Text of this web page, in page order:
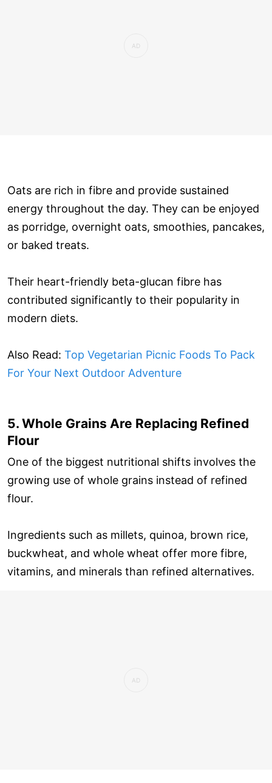
Oats are rich in fibre and provide sustained
energy throughout the day. They can be enjoyed
as porridge, overnight oats, smoothies, pancakes,
or baked treats.
Their heart-friendly beta-glucan fibre has
contributed significantly to their popularity in
modern diets.
Also Read: Top Vegetarian Picnic Foods To Pack
For Your Next Outdoor Adventure
5. Whole Grains Are Replacing Refined
Flour
One of the biggest nutritional shifts involves the
growing use of whole grains instead of refined
flour.
Ingredients such as millets, quinoa, brown rice,
buckwheat, and whole wheat offer more fibre,
vitamins, and minerals than refined alternatives.